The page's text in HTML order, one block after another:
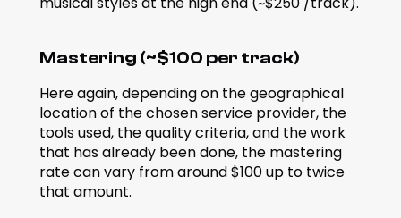
Mastering (~$100 per track)
Here again, depending on the geographical
location of the chosen service provider, the
tools used, the quality criteria, and the work
that has already been done, the mastering
rate can vary from around $100 up to twice
that amount.